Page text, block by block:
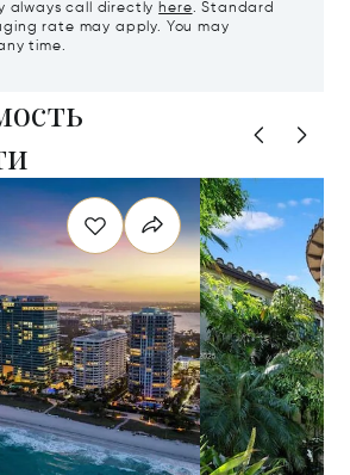
always call directly here. Standard
rate may apply. You may
time.